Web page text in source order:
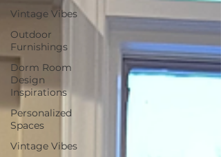
Vintage Vibes
Outdoor
Furnishings
Dorm Room
Design
Inspirations
Personalized
Spaces
Vintage Vibes